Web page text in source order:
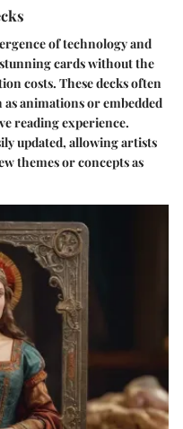
of technology and
cards without the
costs. These decks often
animations or embedded
reading experience.
updated, allowing artists
themes or concepts as